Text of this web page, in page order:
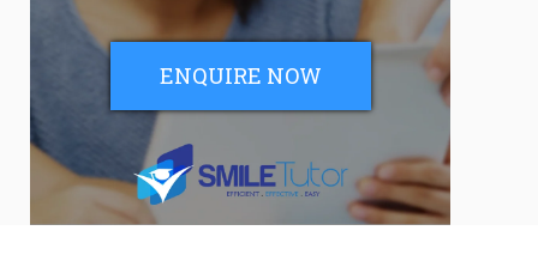
ENQUIRE NOW